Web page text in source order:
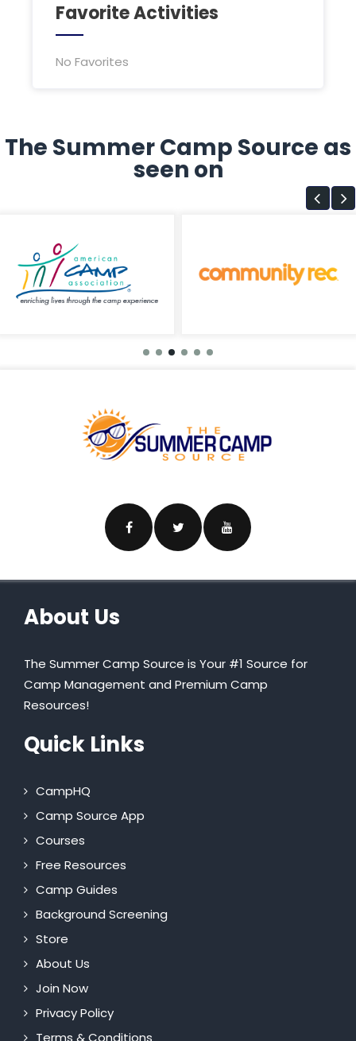
Favorite Activities
No Favorites
The Summer Camp Source as
seen on
About Us
The Summer Camp Source is Your #1 Source for
Camp Management and Premium Camp
Resources!
Quick Links
CampHQ
Camp Source App
Courses
Free Resources
Camp Guides
Background Screening
Store
About Us
Join Now
Privacy Policy
Terms & Conditions